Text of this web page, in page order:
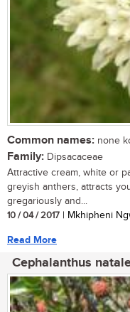
Common names: none
Family: Dipsacaceae
Attractive cream, white or
greyish anthers, attracts
gregariously and...
10 / 04 / 2017 | Mkhipheni
Read More
Cephalanthus